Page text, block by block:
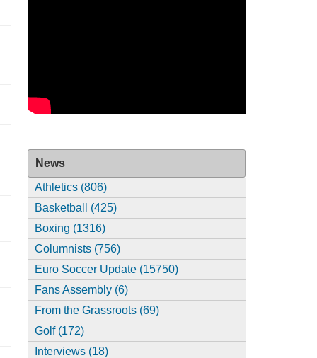
News
Athletics (806)
Basketball (425)
Boxing (1316)
Columnists (756)
Euro Soccer Update (15750)
Fans Assembly (6)
From the Grassroots (69)
Golf (172)
Interviews (18)